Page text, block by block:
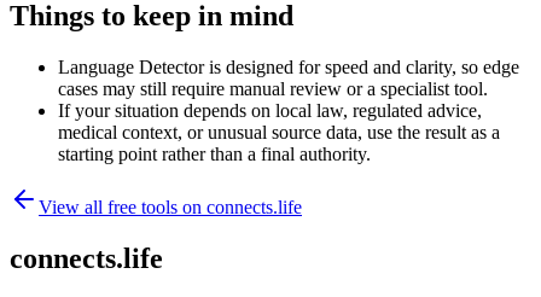
Things to keep in mind
Language Detector is designed for speed and clarity, so edge
cases may still require manual review or a specialist tool.
If your situation depends on local law, regulated advice,
medical context, or unusual source data, use the result as a
starting point rather than a final authority.
View all free tools on connects.life
connects.life